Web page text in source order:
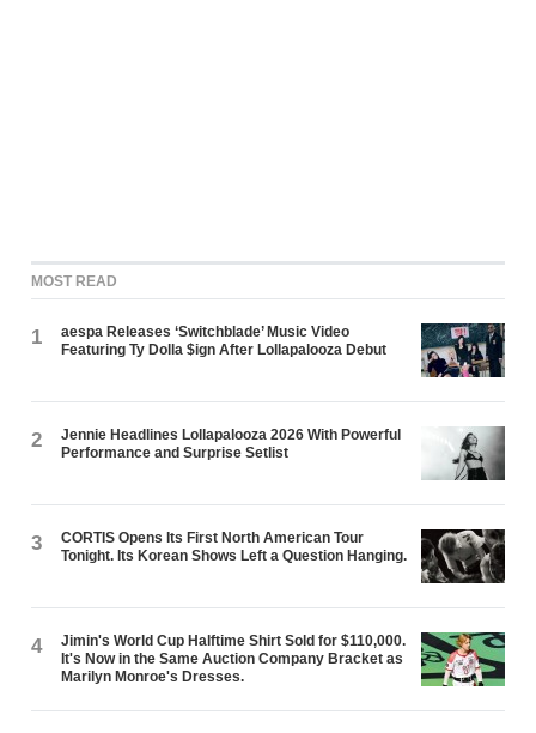
MOST READ
1
aespa Releases ‘Switchblade’ Music Video
Featuring Ty Dolla $ign After Lollapalooza Debut
2
Jennie Headlines Lollapalooza 2026 With Powerful
Performance and Surprise Setlist
3
CORTIS Opens Its First North American Tour
Tonight. Its Korean Shows Left a Question Hanging.
4
Jimin's World Cup Halftime Shirt Sold for $110,000.
It's Now in the Same Auction Company Bracket as
Marilyn Monroe's Dresses.